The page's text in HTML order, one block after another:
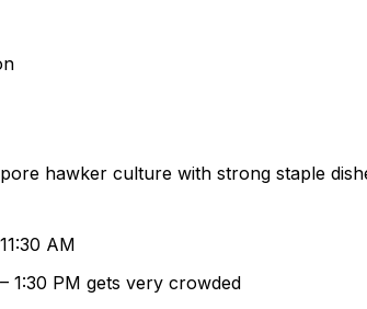
hawker culture with strong staple
AM
1:30 PM gets very crowded